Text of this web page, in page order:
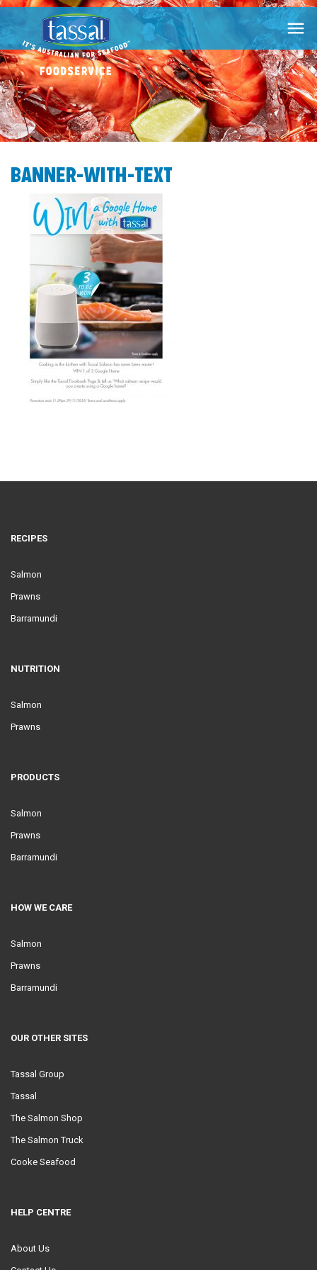

BANNER-WITH-TEXT
RECIPES
Salmon
Prawns
Barramundi
NUTRITION
Salmon
Prawns
PRODUCTS
Salmon
Prawns
Barramundi
HOW WE CARE
Salmon
Prawns
Barramundi
OUR OTHER SITES
Tassal Group
Tassal
The Salmon Shop
The Salmon Truck
Cooke Seafood
HELP CENTRE
About Us